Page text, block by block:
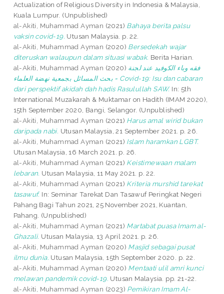
Actualization of Religious Diversity in Indonesia & Malaysia,
Kuala Lumpur. (Unpublished)
al-Akiti, Muhammad Ayman (2021) Bahaya berita palsu
vaksin covid-19. Utusan Malaysia. p. 22.
al-Akiti, Muhammad Ayman (2020) Bersedekah wajar
diteruskan walaupun dalam situasi wabak. Berita Harian.
al-Akiti, Muhammad Ayman (2020) فقه وباء الكوفيد عند لجنة
بحث المسائل بجمعية نهضة العلماء = Covid-19: Isu dan cabaran
dari perspektif akidah dah hadis Rasulullah SAW. In: 5th
International Muzakarah & Muktamar on Hadith (IMAM 2020),
15th September 2020, Bangi, Selangor. (Unpublished)
al-Akiti, Muhammad Ayman (2021) Harus amal wirid bukan
daripada nabi. Utusan Malaysia, 21 September 2021. p. 26.
al-Akiti, Muhammad Ayman (2021) Islam haramkan LGBT.
Utusan Malaysia, 16 March 2021. p. 26.
al-Akiti, Muhammad Ayman (2021) Keistimewaan malam
lebaran. Utusan Malaysia, 11 May 2021. p. 22.
al-Akiti, Muhammad Ayman (2021) Kriteria murshid tarekat
tasawuf. In: Seminar Tarekat Dan Tasawuf Peringkat Negeri
Pahang Bagi Tahun 2021, 25 November 2021, Kuantan,
Pahang. (Unpublished)
al-Akiti, Muhammad Ayman (2021) Martabat puasa Imam al-
Ghazali. Utusan Malaysia, 13 April 2021. p. 26.
al-Akiti, Muhammad Ayman (2020) Masjid sebagai pusat
ilmu dunia. Utusan Malaysia, 15th September 2020. p. 22.
al-Akiti, Muhammad Ayman (2020) Mentaati ulil amri kunci
melawan pandemik covid-19. Utusan Malaysia. pp. 21-22.
al-Akiti, Muhammad Ayman (2023) Pemikiran Imam Al-